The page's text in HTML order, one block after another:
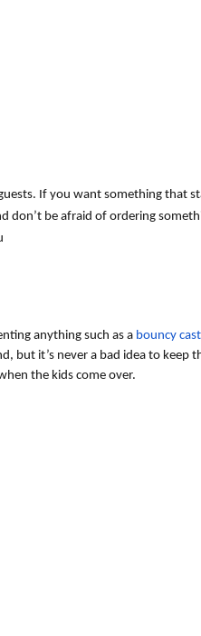
If you want something that
don’t be afraid of ordering
anything such as a bouncy
but it’s never a bad idea to keep
the kids come over.